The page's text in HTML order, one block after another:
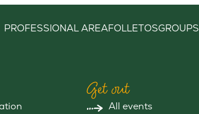
PROFESSIONAL AREAFOLLETOSGROUPS
Get out
All events